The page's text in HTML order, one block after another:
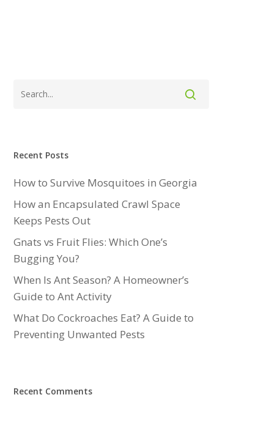
Recent Posts
How to Survive Mosquitoes in Georgia
How an Encapsulated Crawl Space
Keeps Pests Out
Gnats vs Fruit Flies: Which One’s
Bugging You?
When Is Ant Season? A Homeowner’s
Guide to Ant Activity
What Do Cockroaches Eat? A Guide to
Preventing Unwanted Pests
Recent Comments